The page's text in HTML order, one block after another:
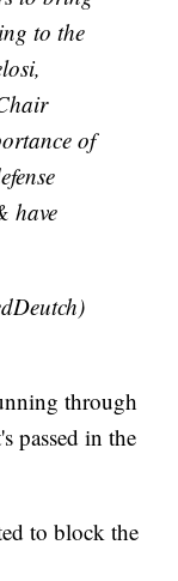
to the
of
have
through
passed in the
to block the